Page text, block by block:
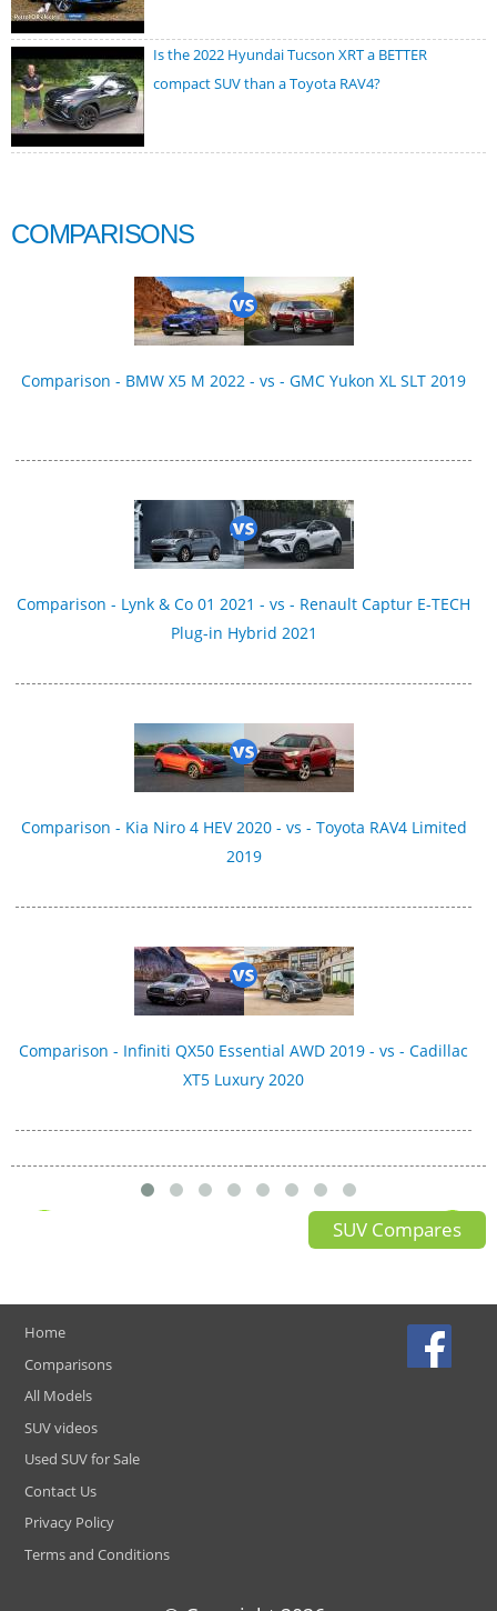
Is the 2022 Hyundai Tucson XRT a BETTER
compact SUV than a Toyota RAV4?
COMPARISONS
Comparison - BMW X5 M 2022 - vs - GMC Yukon XL SLT 2019
Comparison - Lynk & Co 01 2021 - vs - Renault Captur E-TECH
Plug-in Hybrid 2021
Comparison - Kia Niro 4 HEV 2020 - vs - Toyota RAV4 Limited
2019
Comparison - Infiniti QX50 Essential AWD 2019 - vs - Cadillac
XT5 Luxury 2020
SUV Compares
Home
Comparisons
All Models
SUV videos
Used SUV for Sale
Contact Us
Privacy Policy
Terms and Conditions